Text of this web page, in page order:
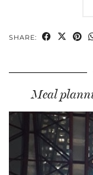
SHARE:
Meal